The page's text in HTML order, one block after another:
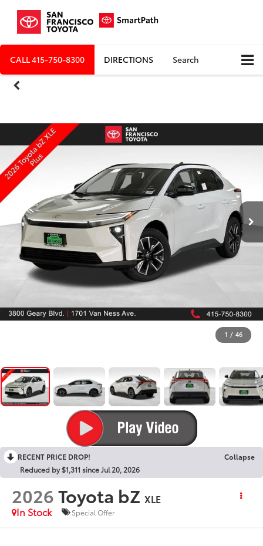
CALL415-750-8300 DIRECTIONS Search
1 / 46
RECENT PRICE DROP!
Collapse
Reduced by $1,311 since Jul 20, 2026
2026Toyota bZ XLE
In Stock
Special Offer